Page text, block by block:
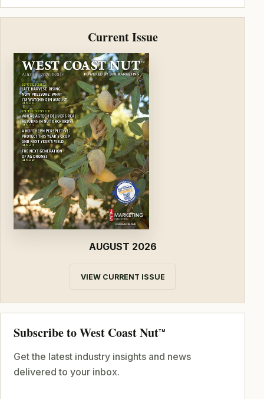
Current Issue
AUGUST 2026
VIEW CURRENT ISSUE
Subscribe to West Coast NutTM
Get the latest industry insights and news
delivered to your inbox.